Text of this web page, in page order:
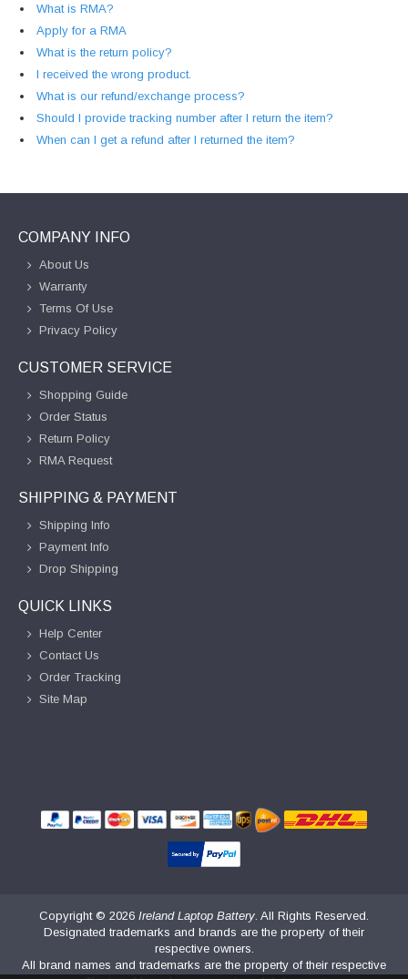
What is RMA?
Apply for a RMA
What is the return policy?
I received the wrong product.
What is our refund/exchange process?
Should I provide tracking number after I return the item?
When can I get a refund after I returned the item?
COMPANY INFO
About Us
Warranty
Terms Of Use
Privacy Policy
CUSTOMER SERVICE
Shopping Guide
Order Status
Return Policy
RMA Request
SHIPPING & PAYMENT
Shipping Info
Payment Info
Drop Shipping
QUICK LINKS
Help Center
Contact Us
Order Tracking
Site Map
Copyright © 2026 Ireland Laptop Battery . All Rights Reserved.
Designated trademarks and brands are the property of their
respective owners.
All brand names and trademarks are the property of their respective